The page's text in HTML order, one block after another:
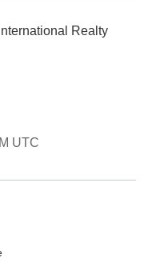
Realty
UTC